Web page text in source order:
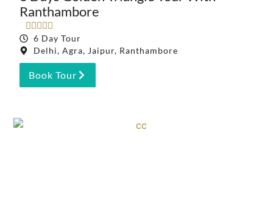
Ranthambore

6 Day Tour
Delhi, Agra, Jaipur, Ranthambore
Book Tour